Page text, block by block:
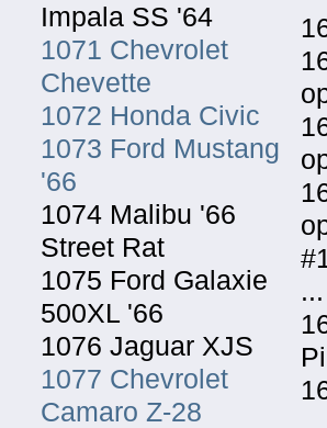
Impala SS '64
1071 Chevrolet
Chevette
1072 Honda Civic
1073 Ford Mustang
'66
1074 Malibu '66
Street Rat
1075 Ford Galaxie
500XL '66
1076 Jaguar XJS
1077 Chevrolet
Camaro Z-28
...